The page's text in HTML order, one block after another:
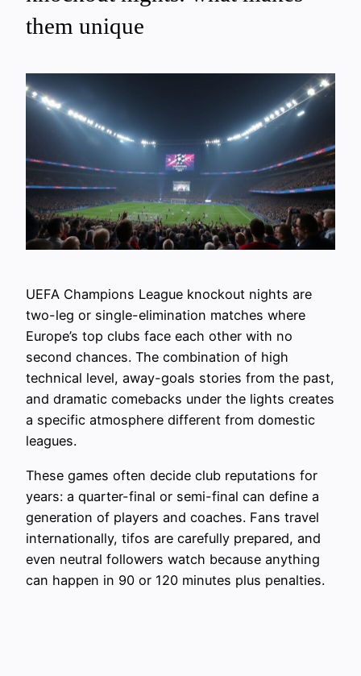
them unique
UEFA Champions League knockout nights are
two-leg or single-elimination matches where
Europe’s top clubs face each other with no
second chances. The combination of high
technical level, away-goals stories from the past,
and dramatic comebacks under the lights creates
a specific atmosphere different from domestic
leagues.
These games often decide club reputations for
years: a quarter-final or semi-final can define a
generation of players and coaches. Fans travel
internationally, tifos are carefully prepared, and
even neutral followers watch because anything
can happen in 90 or 120 minutes plus penalties.